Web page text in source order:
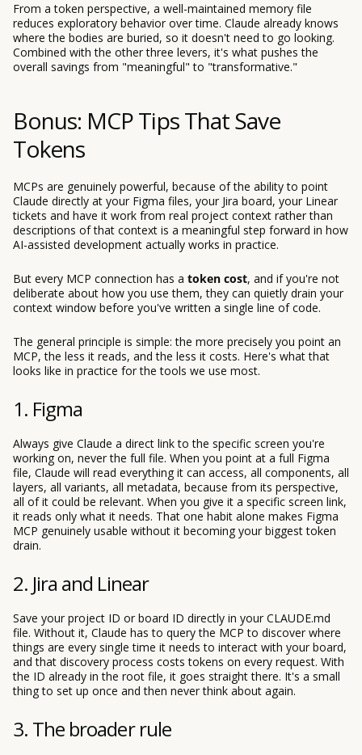
From a token perspective, a well-maintained memory file
reduces exploratory behavior over time. Claude already knows
where the bodies are buried, so it doesn't need to go looking.
Combined with the other three levers, it's what pushes the
overall savings from "meaningful" to "transformative."
Bonus: MCP Tips That Save
Tokens
MCPs are genuinely powerful, because of the ability to point
Claude directly at your Figma files, your Jira board, your Linear
tickets and have it work from real project context rather than
descriptions of that context is a meaningful step forward in how
AI-assisted development actually works in practice.
But every MCP connection has a token cost, and if you're not
deliberate about how you use them, they can quietly drain your
context window before you've written a single line of code.
The general principle is simple: the more precisely you point an
MCP, the less it reads, and the less it costs. Here's what that
looks like in practice for the tools we use most.
1. Figma
Always give Claude a direct link to the specific screen you're
working on, never the full file. When you point at a full Figma
file, Claude will read everything it can access, all components, all
layers, all variants, all metadata, because from its perspective,
all of it could be relevant. When you give it a specific screen link,
it reads only what it needs. That one habit alone makes Figma
MCP genuinely usable without it becoming your biggest token
drain.
2. Jira and Linear
Save your project ID or board ID directly in your CLAUDE.md
file. Without it, Claude has to query the MCP to discover where
things are every single time it needs to interact with your board,
and that discovery process costs tokens on every request. With
the ID already in the root file, it goes straight there. It's a small
thing to set up once and then never think about again.
3. The broader rule